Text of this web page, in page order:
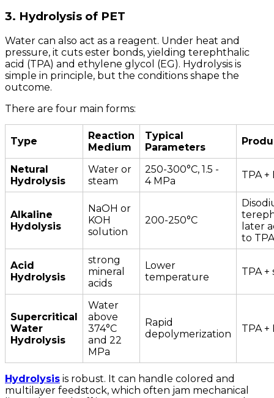
3. Hydrolysis of PET
Water can also act as a reagent. Under heat and
pressure, it cuts ester bonds, yielding terephthalic
acid (TPA) and ethylene glycol (EG). Hydrolysis is
simple in principle, but the conditions shape the
outcome.
There are four main forms:
Type
Reaction
Medium
Typical
Parameters
Netural
Hydrolysis
Water or
steam
250-300°C, 1.5 -
4 MPa
TPA +
Alkaline
Hydolysis
NaOH or
KOH
solution
200-250°C
later
to TPA
Acid
Hydrolysis
strong
mineral
acids
Lower
temperature
TPA +
Supercritical
Water
Hydrolysis
Water
above
374°C
and 22
MPa
Rapid
depolymerization
TPA +
Hydrolysis is robust. It can handle colored and
multilayer feedstock, which often jam mechanical